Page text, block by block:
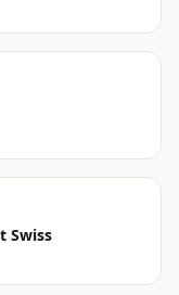
Swiss